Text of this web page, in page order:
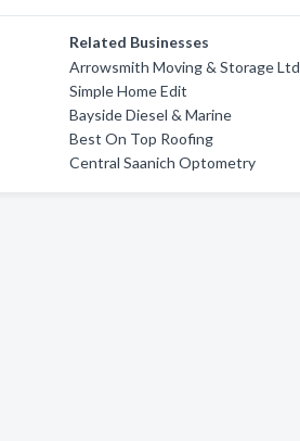
Related Businesses
Arrowsmith Moving & Storage Ltd
Simple Home Edit
Bayside Diesel & Marine
Best On Top Roofing
Central Saanich Optometry